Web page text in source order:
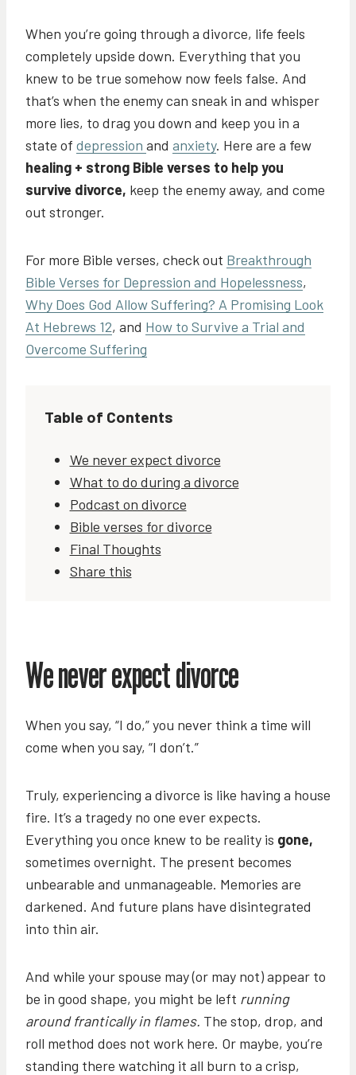
When you’re going through a divorce, life feels
completely upside down. Everything that you
knew to be true somehow now feels false. And
that’s when the enemy can sneak in and whisper
more lies, to drag you down and keep you in a
state of depression and anxiety. Here are a few
healing + strong Bible verses to help you
survive divorce, keep the enemy away, and come
out stronger.
For more Bible verses, check out Breakthrough
Bible Verses for Depression and Hopelessness,
Why Does God Allow Suffering? A Promising Look
At Hebrews 12, and How to Survive a Trial and
Overcome Suffering
Table of Contents
We never expect divorce
What to do during a divorce
Podcast on divorce
Bible verses for divorce
Final Thoughts
Share this
We never expect divorce
When you say, “I do,” you never think a time will
come when you say, “I don’t.”
Truly, experiencing a divorce is like having a house
fire. It’s a tragedy no one ever expects.
Everything you once knew to be reality is gone,
sometimes overnight. The present becomes
unbearable and unmanageable. Memories are
darkened. And future plans have disintegrated
into thin air.
And while your spouse may (or may not) appear to
be in good shape, you might be left running
around frantically in flames. The stop, drop, and
roll method does not work here. Or maybe, you’re
standing there watching it all burn to a crisp,